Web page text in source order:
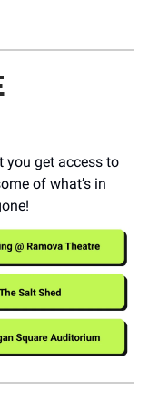
you get access to
of what’s in